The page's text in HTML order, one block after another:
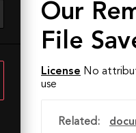
Our
File
License No
use
Related: